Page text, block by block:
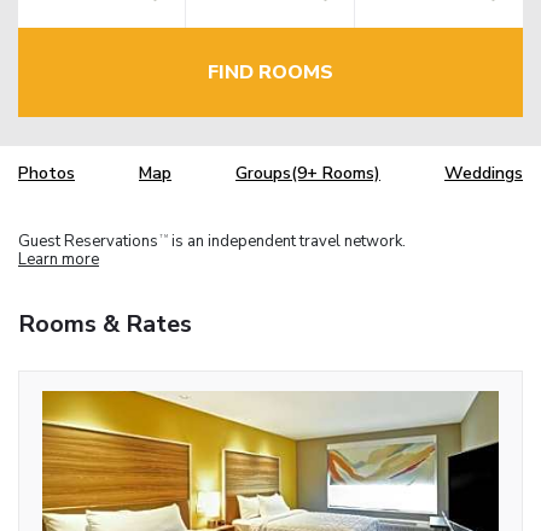
FIND ROOMS
Photos Map Groups(9+ Rooms) Weddings
Guest Reservations TM is an independent travel network.
Learn more
Rooms & Rates